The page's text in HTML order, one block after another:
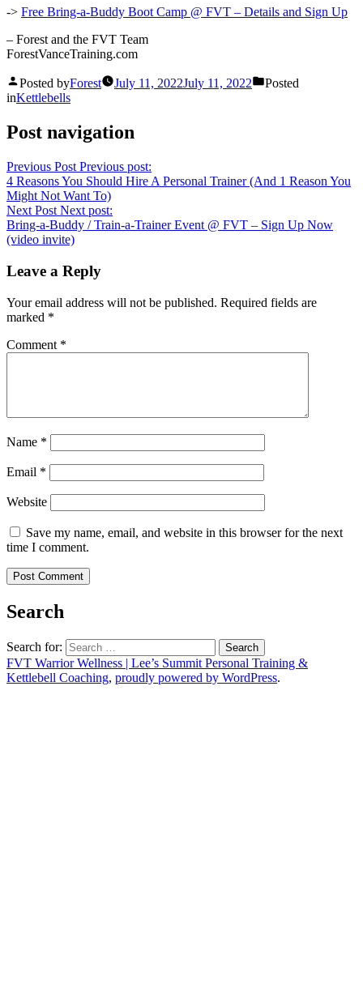
-> Free Bring-a-Buddy Boot Camp @ FVT – Details and Sign Up
– Forest and the FVT Team
ForestVanceTraining.com
Posted byForest July 11, 2022July 11, 2022
Posted
inKettlebells
Post navigation
Previous Post Previous post:
4 Reasons You Should Hire A Personal Trainer (And 1 Reason You
Might Not Want To)
Next Post Next post:
Bring-a-Buddy / Train-a-Trainer Event @ FVT – Sign Up Now
(video invite)
Leave a Reply
Your email address will not be published. Required fields are
marked *
Comment *
Name *
Email *
Website
Save my name, email, and website in this browser for the next
time I comment.
Search
Search for:
FVT Warrior Wellness | Lee’s Summit Personal Training &
Kettlebell Coaching, proudly powered by WordPress.